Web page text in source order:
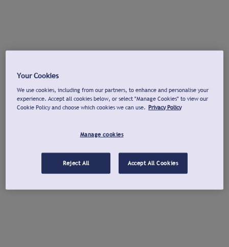
Your Cookies
We use cookies, including from our partners, to enhance and personalise your
experience. Accept all cookies below, or select "Manage Cookies" to view our
Cookie Policy and choose which cookies we can use. Privacy Policy
Manage cookies
Reject All Accept All Cookies